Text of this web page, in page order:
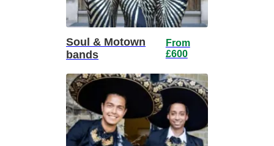
Soul & Motown
bands
From
£600